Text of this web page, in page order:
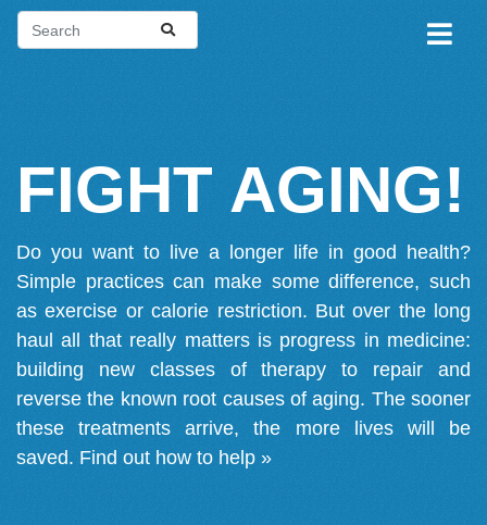
FIGHT AGING!
Do you want to live a longer life in good health?
Simple practices can make some difference, such
as exercise or calorie restriction. But over the long
haul all that really matters is progress in medicine:
building new classes of therapy to repair and
reverse the known root causes of aging. The sooner
these treatments arrive, the more lives will be
saved. Find out how to help »